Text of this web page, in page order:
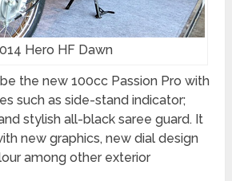
Hero HF Dawn
the new 100cc Passion Pro with
such as side-stand indicator;
stylish all-black saree guard. It
new graphics, new dial design
among other exterior